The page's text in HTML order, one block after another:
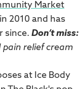
Market
2010 and has
since. Don’t miss:
relief cream